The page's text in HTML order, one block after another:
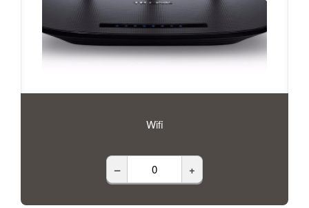
Wifi
– +